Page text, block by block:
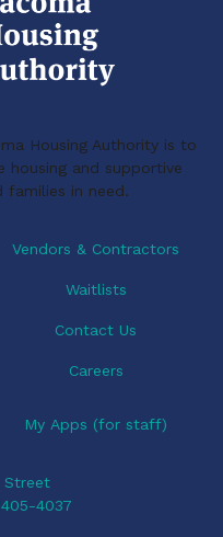
Housing Authority is to
housing and supportive
families in need.
Vendors & Contractors
Waitlists
Contact Us
Careers
My Apps (for staff)
Street
4037